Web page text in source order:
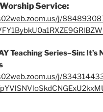
Service:
j/
Teaching Series–Sin: It’s
j/